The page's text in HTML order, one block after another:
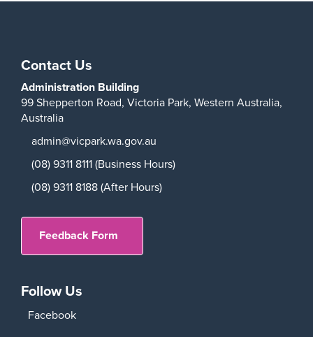
Contact Us
Administration Building
99 Shepperton Road, Victoria Park, Western Australia,
Australia
admin@vicpark.wa.gov.au
(08) 9311 8111 (Business Hours)
(08) 9311 8188 (After Hours)
Feedback Form
Follow Us
Facebook